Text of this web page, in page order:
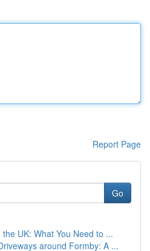
Report Page
Go
UK: What You Need to ...
around Formby: A ...